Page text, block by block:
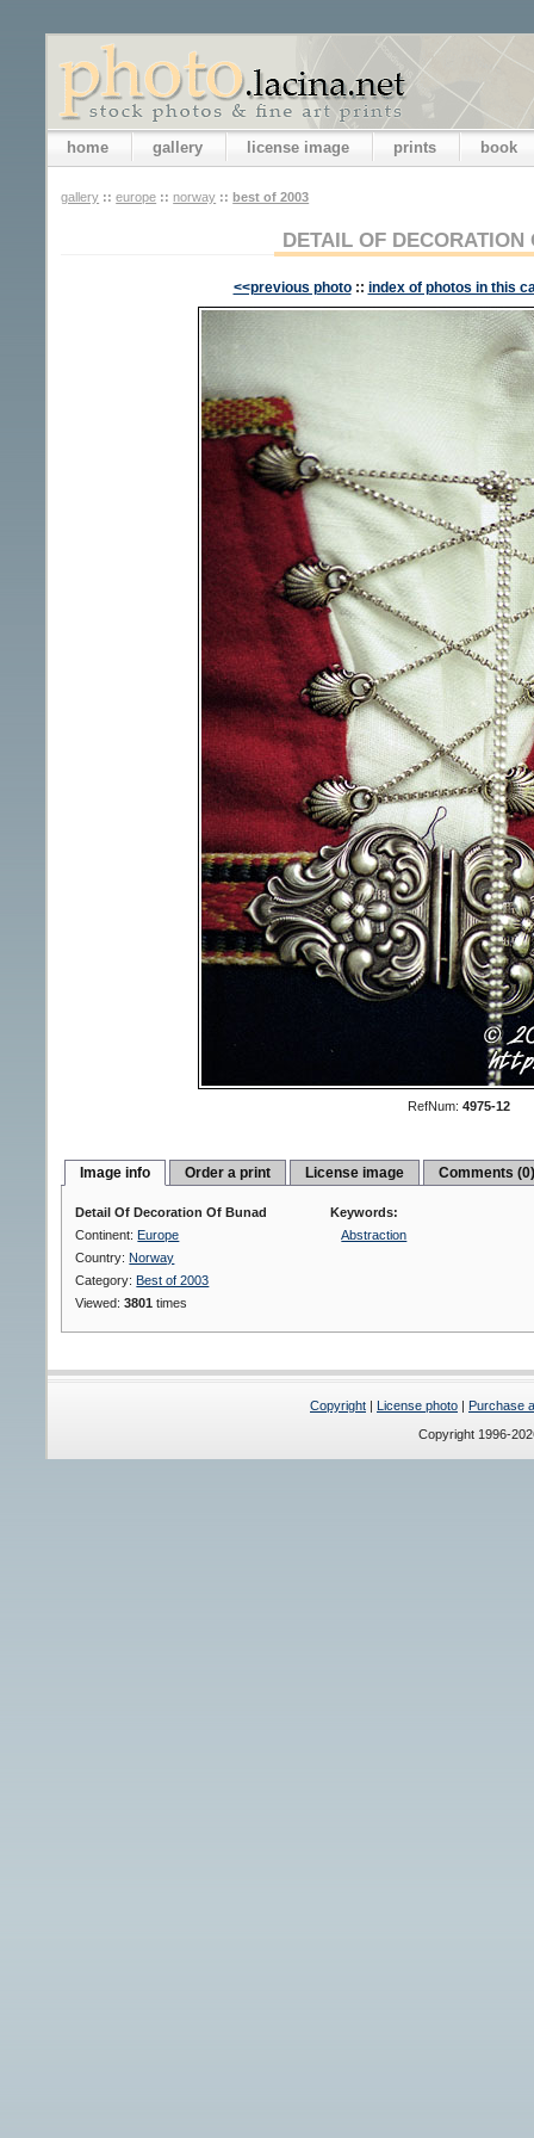
home gallery license image prints book
gallery :: europe :: norway :: best of 2003
DETAIL OF DECORATION
<<previous photo :: index of photos in this
RefNum: 4975-12
Image info Order a print License image Comments
Detail Of Decoration Of Bunad
Continent: Europe
Country: Norway
Category: Best of 2003
Viewed:3801 times
Keywords:
Abstraction
Copyright | License photo | Purchase
Copyright 1996-